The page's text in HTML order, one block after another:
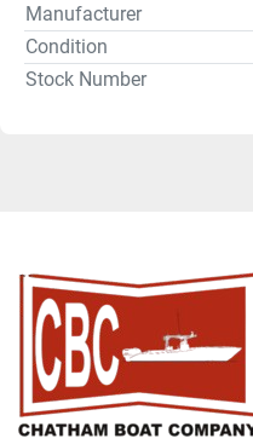
Manufacturer
Condition
Stock Number